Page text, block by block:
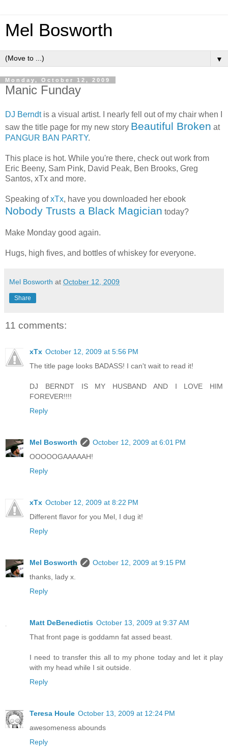
Mel Bosworth
▼
Monday, October 12, 2009
Manic Funday
DJ Berndtis a visual artist. I nearly fell out of my chair when I
saw the title page for my new story Beautiful Broken at
PANGUR BAN PARTY.
This place is hot. While you're there, check out work from
Eric Beeny, Sam Pink, David Peak, Ben Brooks, Greg
Santos, xTx and more.
Speaking ofxTx, have you downloaded her ebook
Nobody Trusts a Black Magician today?
Make Monday good again.
Hugs, high fives, and bottles of whiskey for everyone.
Mel Bosworth at October 12, 2009
Share
11 comments:
xTx October 12, 2009 at 5:56 PM
The title page looks BADASS! I can't wait to read it!
DJ BERNDT IS MY HUSBAND AND I LOVE HIM
FOREVER!!!!
Reply
Mel Bosworth
October 12, 2009 at 6:01 PM
OOOOOGAAAAAH!
Reply
xTx October 12, 2009 at 8:22 PM
Different flavor for you Mel, I dug it!
Reply
Mel Bosworth
October 12, 2009 at 9:15 PM
thanks, lady x.
Reply
Matt DeBenedictis October 13, 2009 at 9:37 AM
That front page is goddamn fat assed beast.
I need to transfer this all to my phone today and let it play
with my head while I sit outside.
Reply
Teresa Houle October 13, 2009 at 12:24 PM
awesomeness abounds
Reply